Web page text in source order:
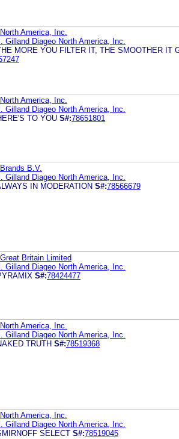
America, Inc.
Gilland Diageo North America, Inc.
MORE YOU FILTER IT, THE SMOOTHER IT
America, Inc.
Gilland Diageo North America, Inc.
TO YOU S#:78651801
B.V.
Gilland Diageo North America, Inc.
IN MODERATION S#:78566679
Britain Limited
Gilland Diageo North America, Inc.
S#:78424477
America, Inc.
Gilland Diageo North America, Inc.
TRUTH S#:78519368
America, Inc.
Gilland Diageo North America, Inc.
SELECT S#:78519045